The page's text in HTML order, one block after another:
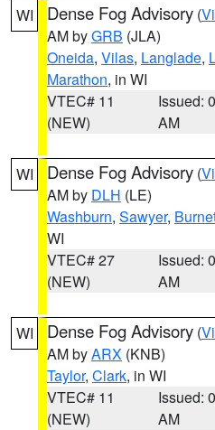
WI Dense Fog Advisory (
AM byGRB (JLA)
Oneida, Vilas, Langlade,
Marathon, in WI
VTEC# 11
(NEW)
Issued:
AM
WI Dense Fog Advisory (
AM by DLH (LE)
Washburn, Sawyer,
WI
VTEC# 27
(NEW)
Issued:
AM
WI Dense Fog Advisory (
AM byARX (KNB)
Taylor, Clark, in WI
VTEC# 11
(NEW)
Issued:
AM